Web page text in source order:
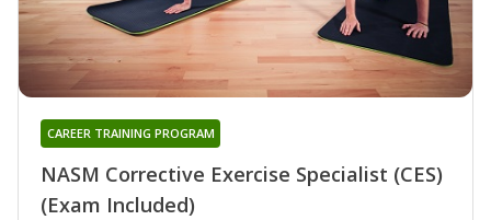
NASM Corrective Exercise Specialist (CES)
(Exam Included)
CAREER TRAINING PROGRAM